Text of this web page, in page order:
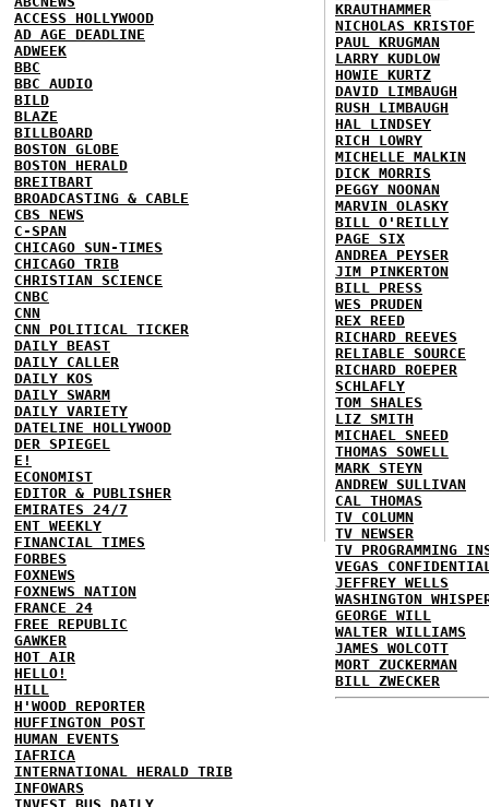
ACCESS HOLLYWOOD
AD AGE DEADLINE
ADWEEK
BBC
BBC AUDIO
BILD
BLAZE
BILLBOARD
BOSTON GLOBE
BOSTON HERALD
BREITBART
BROADCASTING & CABLE
CBS NEWS
C-SPAN
CHICAGO SUN-TIMES
CHICAGO TRIB
CHRISTIAN SCIENCE
CNBC
CNN
CNN POLITICAL TICKER
DAILY BEAST
DAILY CALLER
DAILY KOS
DAILY SWARM
DAILY VARIETY
DATELINE HOLLYWOOD
DER SPIEGEL
E!
ECONOMIST
EDITOR & PUBLISHER
EMIRATES 24/7
ENT WEEKLY
FINANCIAL TIMES
FORBES
FOXNEWS
FOXNEWS NATION
FRANCE 24
FREE REPUBLIC
GAWKER
HOT AIR
HELLO!
HILL
H'WOOD REPORTER
HUFFINGTON POST
HUMAN EVENTS
IAFRICA
INTERNATIONAL HERALD TRIB
INFOWARS
KRAUTHAMMER
NICHOLAS KRISTOF
PAUL KRUGMAN
LARRY KUDLOW
HOWIE KURTZ
DAVID LIMBAUGH
RUSH LIMBAUGH
HAL LINDSEY
RICH LOWRY
MICHELLE MALKIN
DICK MORRIS
PEGGY NOONAN
MARVIN OLASKY
BILL O'REILLY
PAGE SIX
ANDREA PEYSER
JIM PINKERTON
BILL PRESS
WES PRUDEN
REX REED
RICHARD REEVES
RELIABLE SOURCE
RICHARD ROEPER
SCHLAFLY
TOM SHALES
LIZ SMITH
MICHAEL SNEED
THOMAS SOWELL
MARK STEYN
ANDREW SULLIVAN
CAL THOMAS
TV COLUMN
TV NEWSER
TV PROGRAMMING
VEGAS
JEFFREY WELLS
WASHINGTON
GEORGE WILL
WALTER WILLIAMS
JAMES WOLCOTT
MORT ZUCKERMAN
BILL ZWECKER